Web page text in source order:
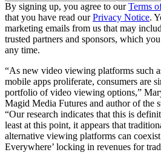
By signing up, you agree to ourTerms
that you have read ourPrivacy Notice.
marketing emails from us that may
trusted partners and sponsors, which
any time.
“As new video viewing platforms such
mobile apps proliferate, consumers are
portfolio of video viewing options,”
Magid Media Futures and author of the
“Our research indicates that this is
least at this point, it appears that
alternative viewing platforms can
Everywhere’ locking in revenues for